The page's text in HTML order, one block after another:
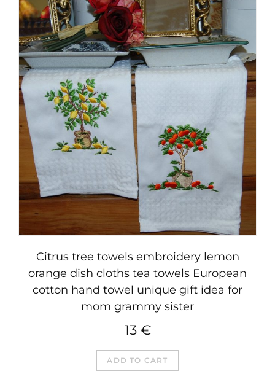
Citrus tree towels embroidery lemon
orange dish cloths tea towels European
cotton hand towel unique gift idea for
mom grammy sister
13 €
ADD TO CART